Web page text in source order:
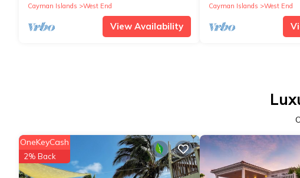
Cayman Islands
West End
View Availability
Cayman Islands
West End
OneKeyCash
2% Back